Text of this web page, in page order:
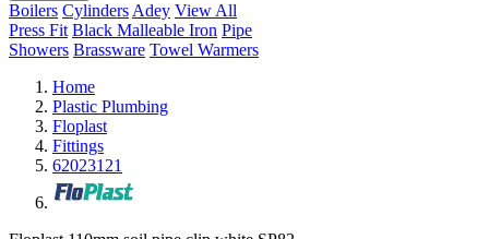
Boilers Cylinders Adey View All
Press Fit Black Malleable Iron Pipe
Showers Brassware Towel Warmers
Home
Plastic Plumbing
Floplast
Fittings
62023121